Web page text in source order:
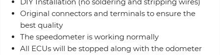
DIY Installation (no soldering and stripping wires)
Original connectors and terminals to ensure the
best quality
The speedometer is working normally
All ECUs will be stopped along with the odometer